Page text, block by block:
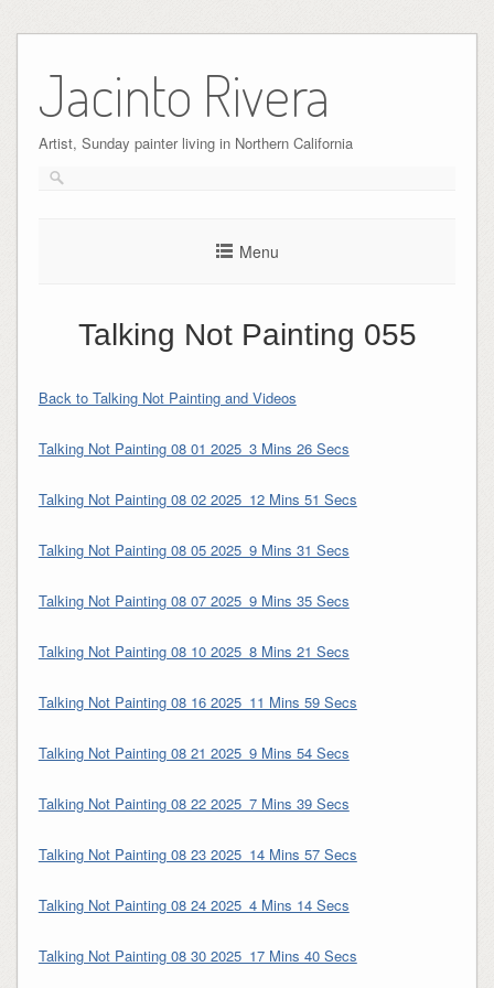
content
Jacinto Rivera
Artist, Sunday painter living in Northern California
Menu
Talking Not Painting 055
Back to Talking Not Painting and Videos
Talking Not Painting 08 01 2025_3 Mins 26 Secs
Talking Not Painting 08 02 2025_12 Mins 51 Secs
Talking Not Painting 08 05 2025_9 Mins 31 Secs
Talking Not Painting 08 07 2025_9 Mins 35 Secs
Talking Not Painting 08 10 2025_8 Mins 21 Secs
Talking Not Painting 08 16 2025_11 Mins 59 Secs
Talking Not Painting 08 21 2025_9 Mins 54 Secs
Talking Not Painting 08 22 2025_7 Mins 39 Secs
Talking Not Painting 08 23 2025_14 Mins 57 Secs
Talking Not Painting 08 24 2025_4 Mins 14 Secs
Talking Not Painting 08 30 2025_17 Mins 40 Secs